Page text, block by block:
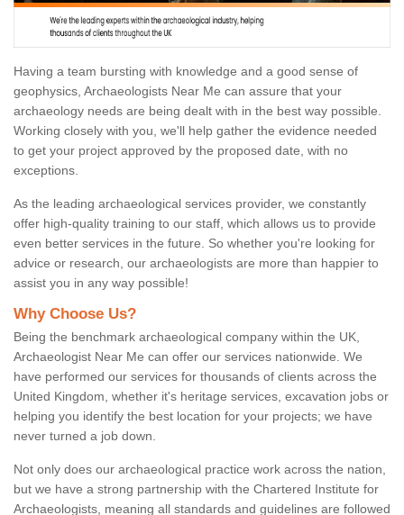
Having a team bursting with knowledge and a good sense of
geophysics, Archaeologists Near Me can assure that your
archaeology needs are being dealt with in the best way possible.
Working closely with you, we'll help gather the evidence needed
to get your project approved by the proposed date, with no
exceptions.
As the leading archaeological services provider, we constantly
offer high-quality training to our staff, which allows us to provide
even better services in the future. So whether you're looking for
advice or research, our archaeologists are more than happier to
assist you in any way possible!
Why Choose Us?
Being the benchmark archaeological company within the UK,
Archaeologist Near Me can offer our services nationwide. We
have performed our services for thousands of clients across the
United Kingdom, whether it's heritage services, excavation jobs or
helping you identify the best location for your projects; we have
never turned a job down.
Not only does our archaeological practice work across the nation,
but we have a strong partnership with the Chartered Institute for
Archaeologists, meaning all standards and guidelines are followed